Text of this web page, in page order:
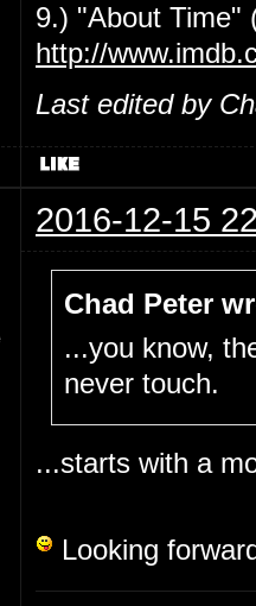
9.) "About Time"
http://
Last edited by
2016-12-15
Chad Peter
...you know,
never touch.
...starts with a
Looking